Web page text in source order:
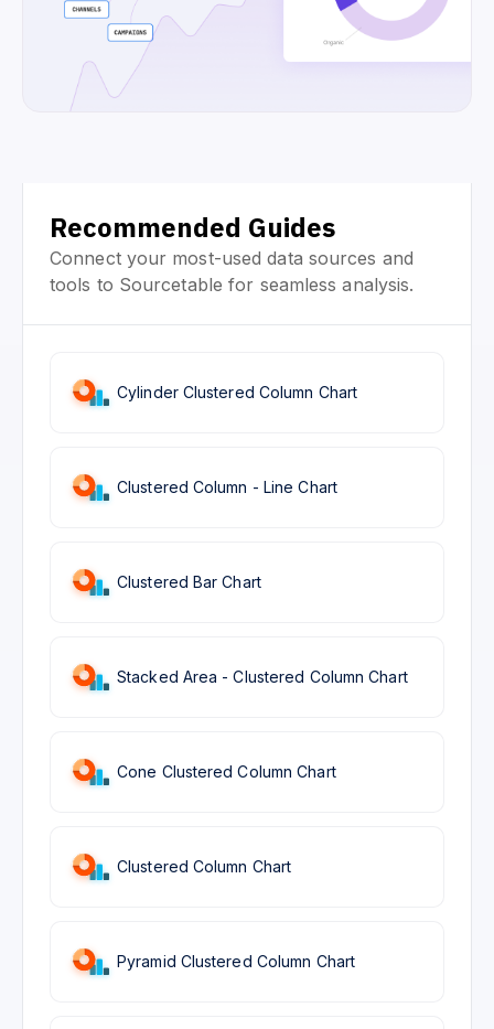
Recommended Guides
Connect your most-used data sources and
tools to Sourcetable for seamless analysis.
Clustered Column - Line Chart
Clustered Column Chart
Clustered Bar Chart
Pyramid Clustered Column Chart
Stacked Area - Clustered Column Chart
Cone Clustered Column Chart
Cylinder Clustered Column Chart